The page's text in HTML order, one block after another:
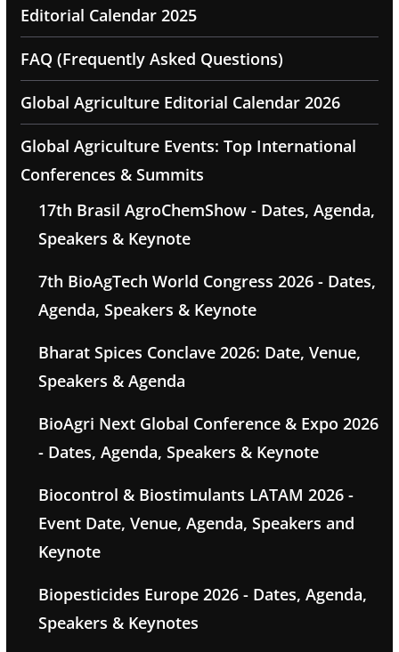
Editorial Calendar 2025
FAQ (Frequently Asked Questions)
Global Agriculture Editorial Calendar 2026
Global Agriculture Events: Top International
Conferences & Summits
17th Brasil AgroChemShow - Dates, Agenda,
Speakers & Keynote
7th BioAgTech World Congress 2026 - Dates,
Agenda, Speakers & Keynote
Bharat Spices Conclave 2026: Date, Venue,
Speakers & Agenda
BioAgri Next Global Conference & Expo 2026
- Dates, Agenda, Speakers & Keynote
Biocontrol & Biostimulants LATAM 2026 -
Event Date, Venue, Agenda, Speakers and
Keynote
Biopesticides Europe 2026 - Dates, Agenda,
Speakers & Keynotes